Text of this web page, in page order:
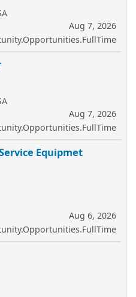
Aug 7, 2026
Aug 7, 2026
Equipmet
Aug 6, 2026